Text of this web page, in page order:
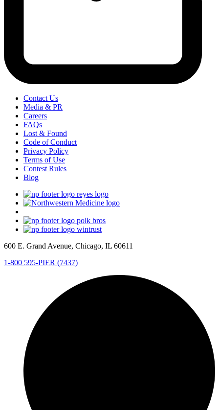
Contact Us
Media & PR
Careers
FAQs
Lost & Found
Code of Conduct
Privacy Policy
Terms of Use
Contest Rules
Blog
600 E. Grand Avenue, Chicago, IL 60611
1-800 595-PIER (7437)